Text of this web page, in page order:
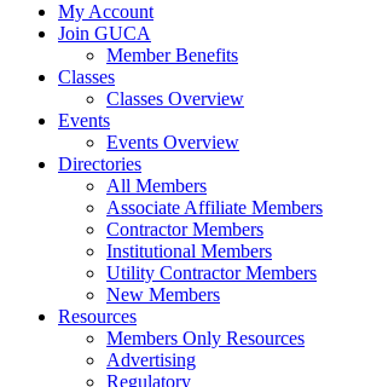
My Account
Join GUCA
Member Benefits
Classes
Classes Overview
Events
Events Overview
Directories
All Members
Associate Affiliate Members
Contractor Members
Institutional Members
Utility Contractor Members
New Members
Resources
Members Only Resources
Advertising
Regulatory